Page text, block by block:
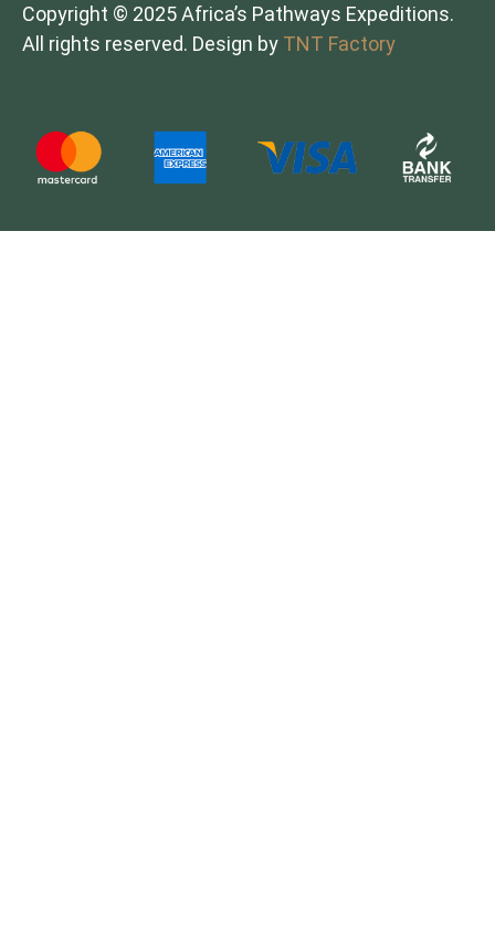
Copyright © 2025 Africa’s Pathways Expeditions.
All rights reserved. Design by TNT Factory